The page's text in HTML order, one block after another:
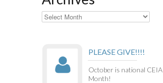
Archives
PLEASE GIVE!!!!
October is national CEIA
Month!